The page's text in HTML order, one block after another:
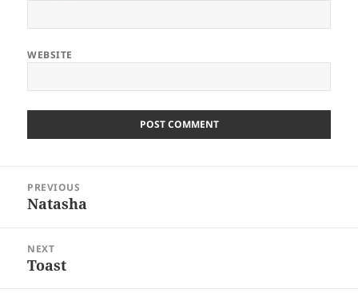
WEBSITE
navigation
PREVIOUS
Previous
Natasha
NEXT
Next
Toast